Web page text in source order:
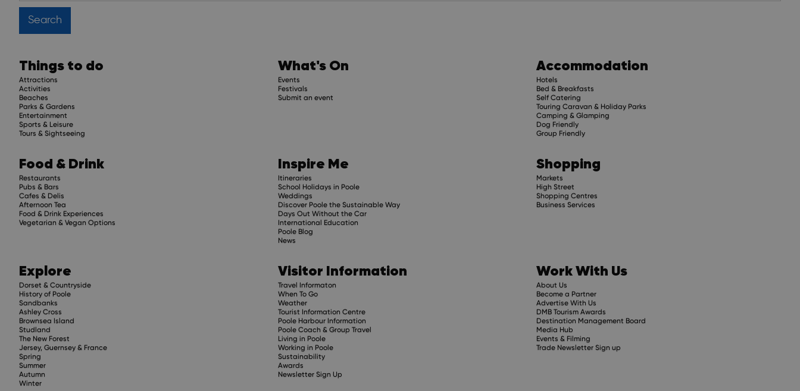
Things to do
Attractions
Activities
Beaches
Parks & Gardens
Entertainment
Sports & Leisure
Tours & Sightseeing
What's On
Events
Festivals
Submit an event
Accommodation
Hotels
Bed & Breakfasts
Self Catering
Touring Caravan & Holiday Parks
Camping & Glamping
Dog Friendly
Group Friendly
Food & Drink
Restaurants
Pubs & Bars
Cafes & Delis
Afternoon Tea
Food & Drink Experiences
Vegetarian & Vegan Options
Inspire Me
Itineraries
School Holidays in Poole
Weddings
Discover Poole the Sustainable Way
Days Out Without the Car
International Education
Poole Blog
News
Shopping
Markets
High Street
Shopping Centres
Business Services
Explore
Dorset & Countryside
History of Poole
Sandbanks
Ashley Cross
Brownsea Island
Studland
The New Forest
Jersey, Guernsey & France
Spring
Summer
Autumn
Winter
Visitor Information
Travel Informaton
When To Go
Weather
Tourist Information Centre
Poole Harbour Information
Poole Coach & Group Travel
Living in Poole
Working in Poole
Sustainability
Awards
Newsletter Sign Up
Work With Us
About Us
Become a Partner
Advertise With Us
DMB Tourism Awards
Destination Management Board
Media Hub
Events & Filming
Trade Newsletter Sign up